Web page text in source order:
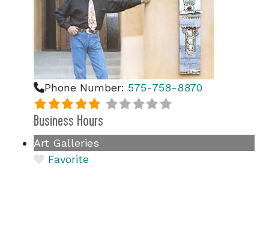
Phone Number: 575-758-8870
Business Hours
Art Galleries
Favorite